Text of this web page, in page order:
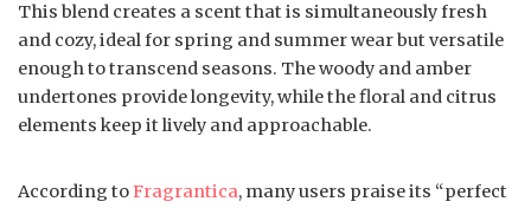
This blend creates a scent that is simultaneously fresh
and cozy, ideal for spring and summer wear but versatile
enough to transcend seasons. The woody and amber
undertones provide longevity, while the floral and citrus
elements keep it lively and approachable.
According toFragrantica, many users praise its “perfect